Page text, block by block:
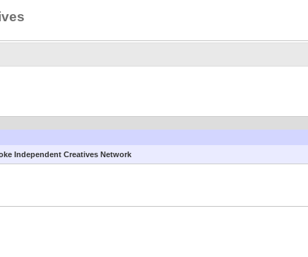
Independent Creatives Network